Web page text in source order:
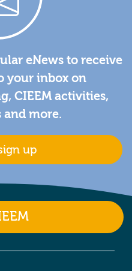
eNews to receive
your inbox on
CIEEM activities,
and more.
up